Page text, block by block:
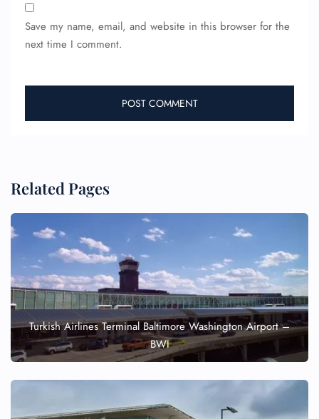
Save my name, email, and website in this browser for the
next time I comment.
Related Pages
Turkish Airlines Terminal Baltimore Washington Airport –
BWI